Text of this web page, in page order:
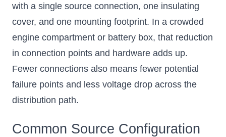
with a single source connection, one insulating
cover, and one mounting footprint. In a crowded
engine compartment or battery box, that reduction
in connection points and hardware adds up.
Fewer connections also means fewer potential
failure points and less voltage drop across the
distribution path.
Common Source Configuration